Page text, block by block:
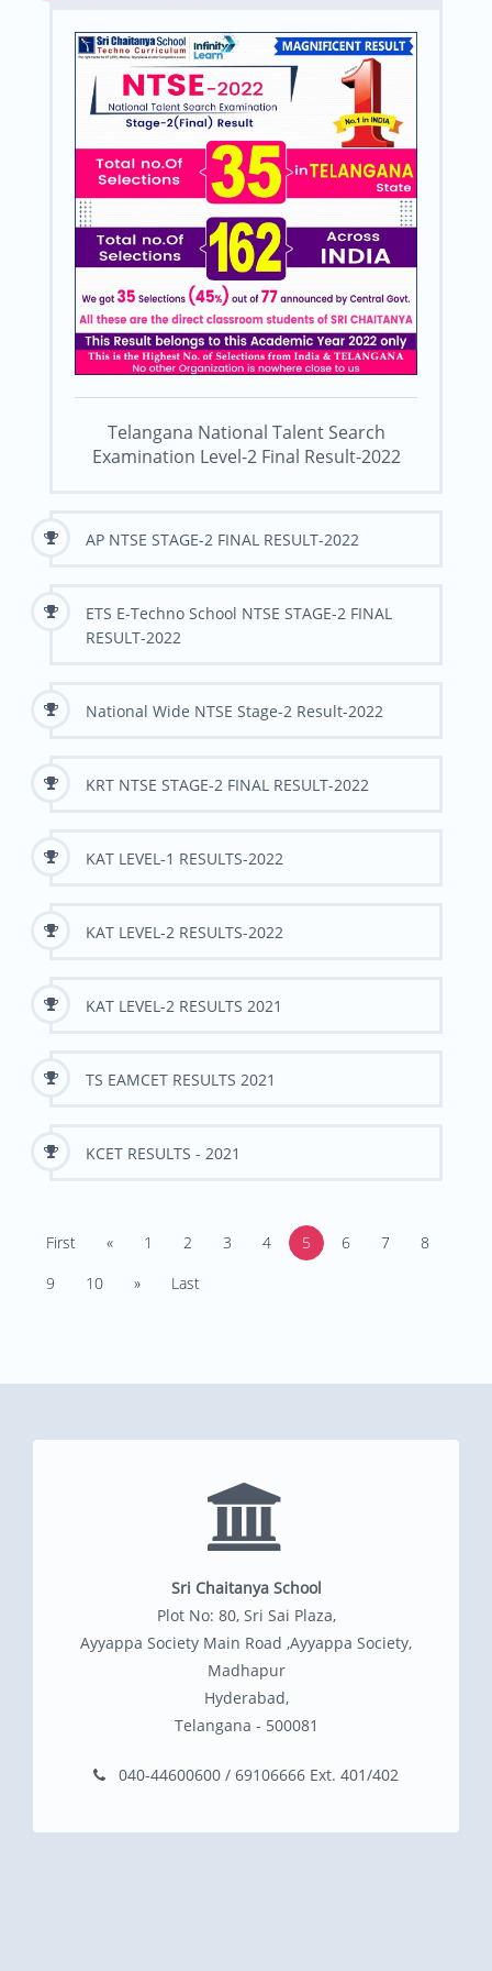
Telangana National Talent Search
Examination Level-2 Final Result-2022
AP NTSE STAGE-2 FINAL RESULT-2022
ETS E-Techno School NTSE STAGE-2 FINAL
RESULT-2022
National Wide NTSE Stage-2 Result-2022
KRT NTSE STAGE-2 FINAL RESULT-2022
KAT LEVEL-1 RESULTS-2022
KAT LEVEL-2 RESULTS-2022
KAT LEVEL-2 RESULTS 2021
TS EAMCET RESULTS 2021
KCET RESULTS - 2021
First « 1 2 3 4 5 6 7
8
9
10 » Last
Sri Chaitanya School
Plot No: 80, Sri Sai Plaza,
Ayyappa Society Main Road ,Ayyappa Society,
Madhapur
Hyderabad,
Telangana - 500081
040-44600600 / 69106666 Ext. 401/402